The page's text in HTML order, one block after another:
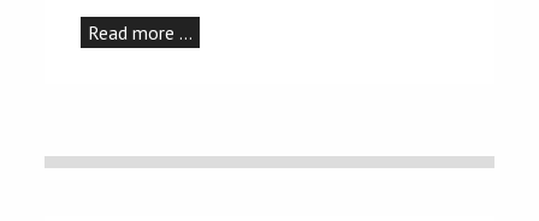
Read more …